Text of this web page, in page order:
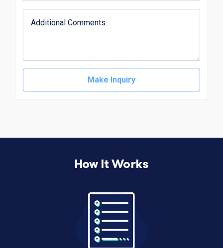
Make Inquiry
How It Works